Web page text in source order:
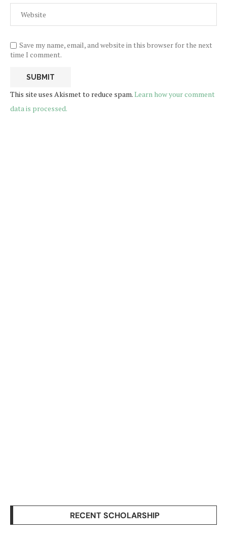
Save my name, email, and website in this browser for the next
time I comment.
This site uses Akismet to reduce spam.Learn how your comment
data is processed.
RECENT SCHOLARSHIP